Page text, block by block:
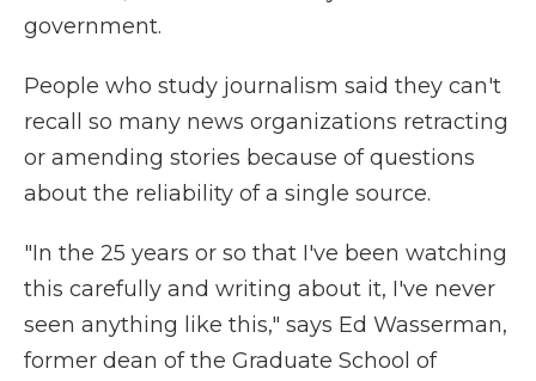
government.
People who study journalism said they can't
recall so many news organizations retracting
or amending stories because of questions
about the reliability of a single source.
"In the 25 years or so that I've been watching
this carefully and writing about it, I've never
seen anything like this," says Ed Wasserman,
former dean of the Graduate School of